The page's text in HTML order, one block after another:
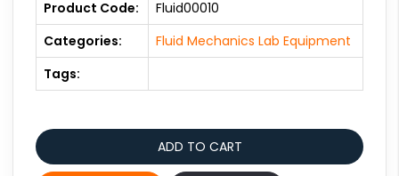
Product Code:
Fluid00010
Categories:
Fluid Mechanics Lab Equipment
Tags: